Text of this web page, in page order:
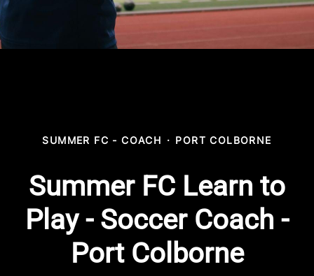
SUMMER FC - COACH · PORT COLBORNE
Summer FC Learn to
Play - Soccer Coach -
Port Colborne